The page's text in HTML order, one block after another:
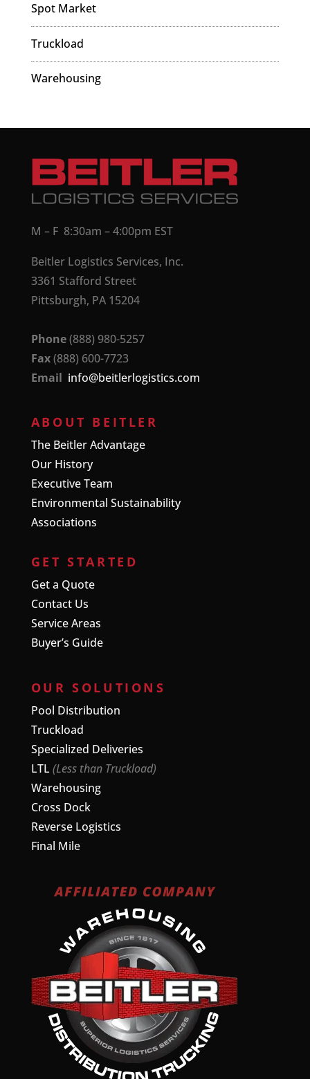
Spot Market
Truckload
Warehousing
M – F 8:30am – 4:00pm EST
Beitler Logistics Services, Inc.
3361 Stafford Street
Pittsburgh, PA 15204
Phone(888) 980-5257
Fax(888) 600-7723
Email info@beitlerlogistics.com
ABOUT BEITLER
The Beitler Advantage
Our History
Executive Team
Environmental Sustainability
Associations
GET STARTED
Get a Quote
Contact Us
Service Areas
Buyer’s Guide
OUR SOLUTIONS
Pool Distribution
Truckload
Specialized Deliveries
LTL (Less than Truckload)
Warehousing
Cross Dock
Reverse Logistics
Final Mile